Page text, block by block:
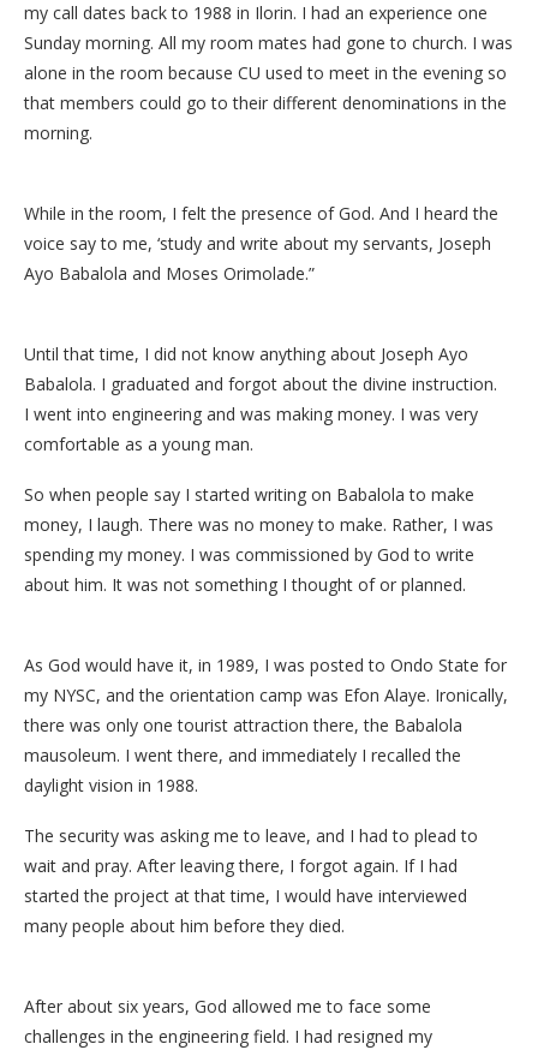
my call dates back to 1988 in Ilorin. I had an experience one
Sunday morning. All my room mates had gone to church. I was
alone in the room because CU used to meet in the evening so
that members could go to their different denominations in the
morning.
While in the room, I felt the presence of God. And I heard the
voice say to me, ‘study and write about my servants, Joseph
Ayo Babalola and Moses Orimolade.”
Until that time, I did not know anything about Joseph Ayo
Babalola. I graduated and forgot about the divine instruction.
I went into engineering and was making money. I was very
comfortable as a young man.
So when people say I started writing on Babalola to make
money, I laugh. There was no money to make. Rather, I was
spending my money. I was commissioned by God to write
about him. It was not something I thought of or planned.
As God would have it, in 1989, I was posted to Ondo State for
my NYSC, and the orientation camp was Efon Alaye. Ironically,
there was only one tourist attraction there, the Babalola
mausoleum. I went there, and immediately I recalled the
daylight vision in 1988.
The security was asking me to leave, and I had to plead to
wait and pray. After leaving there, I forgot again. If I had
started the project at that time, I would have interviewed
many people about him before they died.
After about six years, God allowed me to face some
challenges in the engineering field. I had resigned my